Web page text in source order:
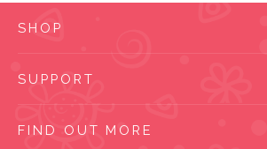
SHOP
SUPPORT
FIND OUT MORE